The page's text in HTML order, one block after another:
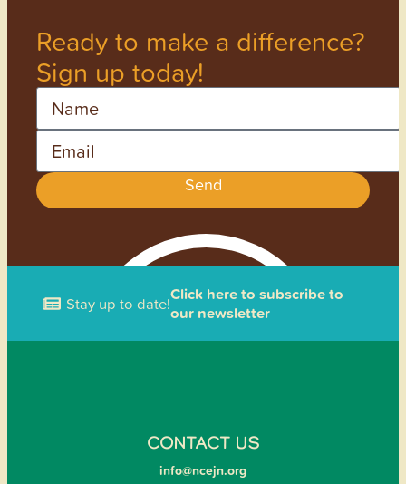
Ready to make a difference?
Sign up today!
Send
Stay up to date!Click here to subscribe to
our newsletter
CONTACT US
info@ncejn.org